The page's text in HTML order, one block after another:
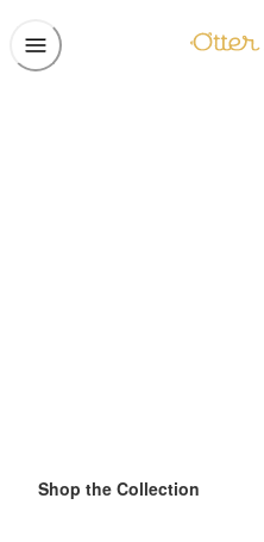
Shop the Collection